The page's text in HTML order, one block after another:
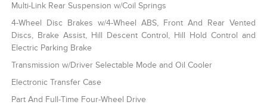
Multi-Link Rear Suspension w/Coil Springs
4-Wheel Disc Brakes w/4-Wheel ABS, Front And Rear Vented
Discs, Brake Assist, Hill Descent Control, Hill Hold Control and
Electric Parking Brake
Transmission w/Driver Selectable Mode and Oil Cooler
Electronic Transfer Case
Part And Full-Time Four-Wheel Drive